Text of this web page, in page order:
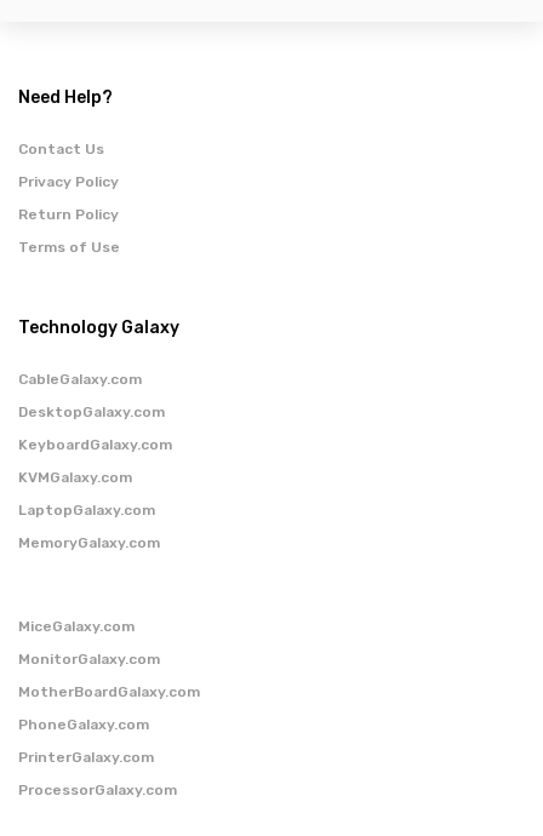
Need Help?
Contact Us
Privacy Policy
Return Policy
Terms of Use
Technology Galaxy
CableGalaxy.com
DesktopGalaxy.com
KeyboardGalaxy.com
KVMGalaxy.com
LaptopGalaxy.com
MemoryGalaxy.com
MiceGalaxy.com
MonitorGalaxy.com
MotherBoardGalaxy.com
PhoneGalaxy.com
PrinterGalaxy.com
ProcessorGalaxy.com